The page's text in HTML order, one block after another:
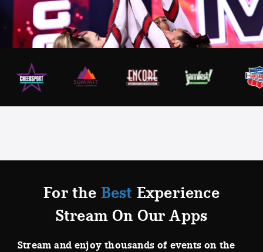
For the Best Experience
Stream On Our Apps
Stream and enjoy thousands of events on the